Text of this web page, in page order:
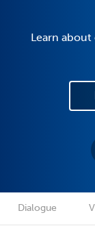
Learn
Dialogue